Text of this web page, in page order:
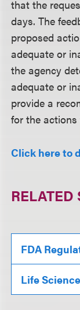
that the
days. The
proposed
adequate or
the agency
adequate or
provide a
for the actions
Click here to
RELATED
FDA
Life